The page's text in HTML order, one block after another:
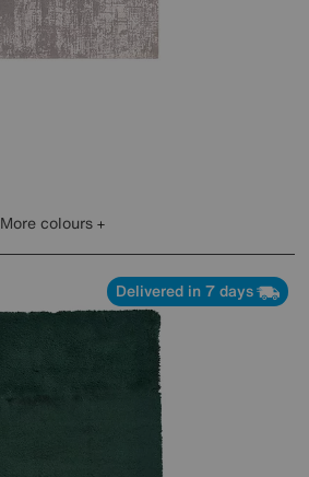
More colours
Delivered in 7 days